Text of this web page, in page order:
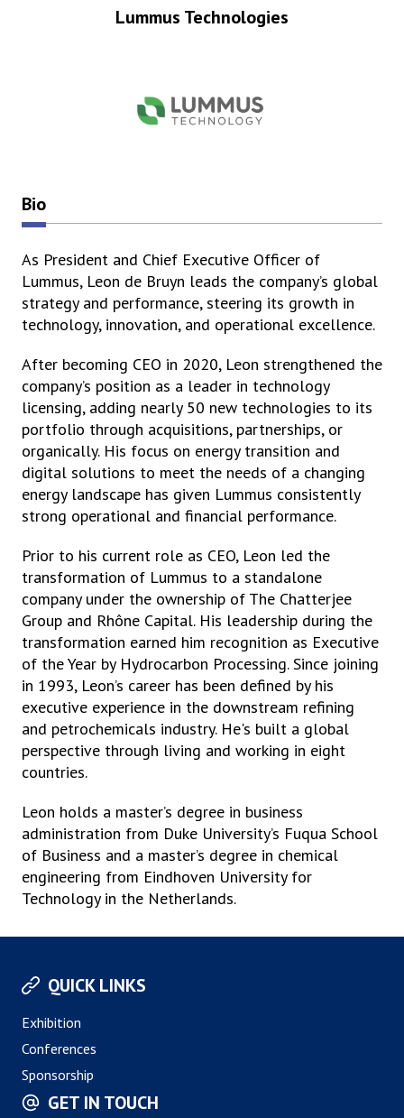
Lummus Technologies
Bio
As President and Chief Executive Officer of
Lummus, Leon de Bruyn leads the company’s global
strategy and performance, steering its growth in
technology, innovation, and operational excellence.
After becoming CEO in 2020, Leon strengthened the
company’s position as a leader in technology
licensing, adding nearly 50 new technologies to its
portfolio through acquisitions, partnerships, or
organically. His focus on energy transition and
digital solutions to meet the needs of a changing
energy landscape has given Lummus consistently
strong operational and financial performance.
Prior to his current role as CEO, Leon led the
transformation of Lummus to a standalone
company under the ownership of The Chatterjee
Group and Rhône Capital. His leadership during the
transformation earned him recognition as Executive
of the Year by Hydrocarbon Processing. Since joining
in 1993, Leon’s career has been defined by his
executive experience in the downstream refining
and petrochemicals industry. He's built a global
perspective through living and working in eight
countries.
Leon holds a master’s degree in business
administration from Duke University’s Fuqua School
of Business and a master’s degree in chemical
engineering from Eindhoven University for
Technology in the Netherlands.
QUICK LINKS
Exhibition
Conferences
Sponsorship
GET IN TOUCH